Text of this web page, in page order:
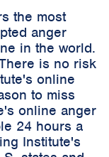
the most
anger
in the world.
is no risk
online
to miss
online anger
24 hours a
Institute's